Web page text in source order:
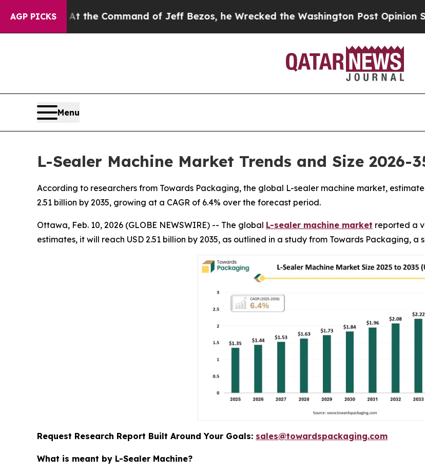
AGP PICKS
At the Command of Jeff Bezos, he Wrecked the Washington Post Opinion Section
Menu
L-Sealer Machine Market Trends and Size 2026-
According to researchers from Towards Packaging, the global L-sealer machine market,
2.51 billion by 2035, growing at a CAGR of 6.4% over the forecast period.
Ottawa, Feb. 10, 2026 (GLOBE NEWSWIRE) -- The global L-sealer machine market reported a
estimates, it will reach USD 2.51 billion by 2035, as outlined in a study from Towards Packaging, a
Request Research Report Built Around Your Goals: sales@towardspackaging.com
What is meant by L-Sealer Machine?